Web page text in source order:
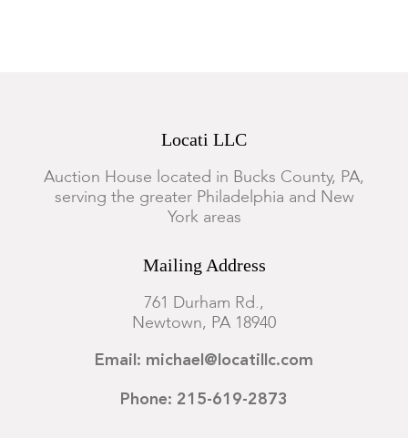
Locati LLC
Auction House located in Bucks County, PA,
serving the greater Philadelphia and New
York areas
Mailing Address
761 Durham Rd.,
Newtown, PA 18940
Email: michael@locatillc.com
Phone: 215-619-2873